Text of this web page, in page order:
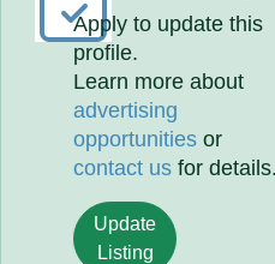
Apply to update this
profile.
Learn more about
advertising
opportunities or
contact us for details.
Update
Listing